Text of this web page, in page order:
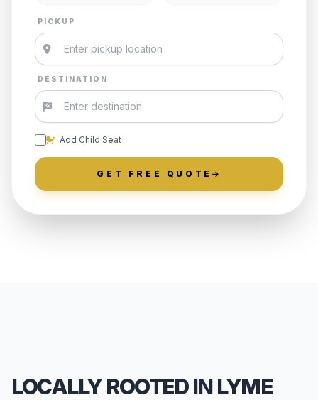
PICKUP
DESTINATION
Add Child Seat
GET FREE QUOTE
LOCALLY ROOTED IN LYME